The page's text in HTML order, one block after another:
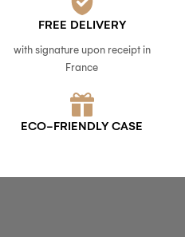
FREE DELIVERY
with signature upon receipt in
France
ECO-FRIENDLY CASE